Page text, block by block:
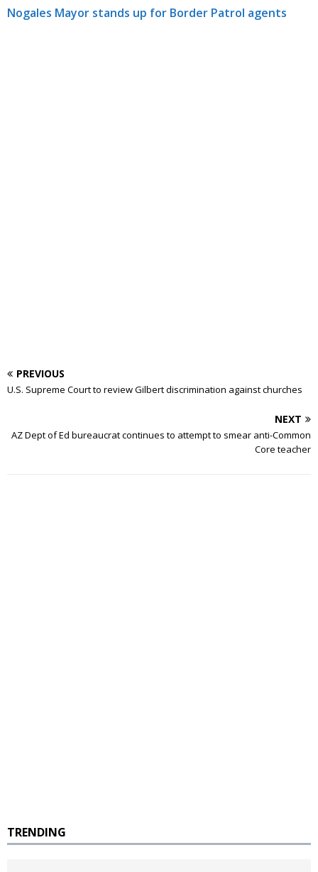
Nogales Mayor stands up for Border Patrol agents
PREVIOUS
U.S. Supreme Court to review Gilbert discrimination against churches
NEXT
AZ Dept of Ed bureaucrat continues to attempt to smear anti-Common
Core teacher
TRENDING